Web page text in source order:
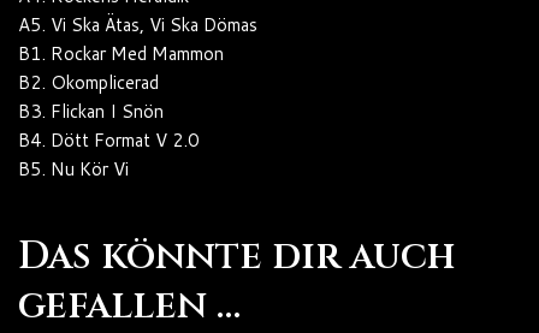
A5. Vi Ska Ätas, Vi Ska Dömas
B1. Rockar Med Mammon
B2. Okomplicerad
B3. Flickan I Snön
B4. Dött Format V 2.0
B5. Nu Kör Vi
Das könnte dir auch
gefallen …